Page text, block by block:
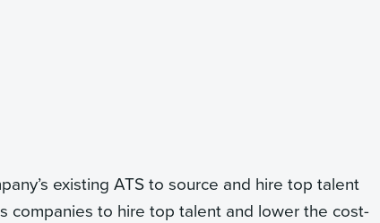
existing ATS to source and hire top talent
companies to hire top talent and lower the cost-